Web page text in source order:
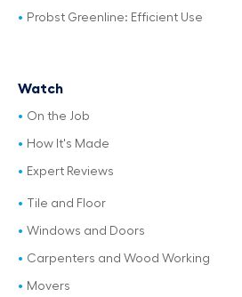
Probst Greenline: Efficient Use
Watch
On the Job
How It's Made
Expert Reviews
Tile and Floor
Windows and Doors
Carpenters and Wood Working
Movers